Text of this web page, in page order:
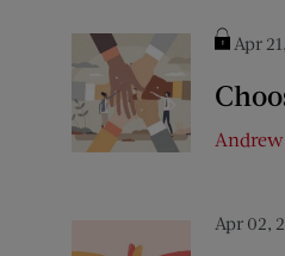
Apr
Apr 02,